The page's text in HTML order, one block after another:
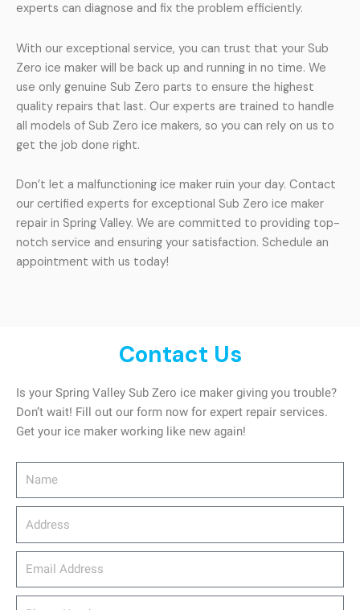
experts can diagnose and fix the problem efficiently.
With our exceptional service, you can trust that your Sub
Zero ice maker will be back up and running in no time. We
use only genuine Sub Zero parts to ensure the highest
quality repairs that last. Our experts are trained to handle
all models of Sub Zero ice makers, so you can rely on us to
get the job done right.
Don’t let a malfunctioning ice maker ruin your day. Contact
our certified experts for exceptional Sub Zero ice maker
repair in Spring Valley. We are committed to providing top-
notch service and ensuring your satisfaction. Schedule an
appointment with us today!
Contact Us
Is your Spring Valley Sub Zero ice maker giving you trouble?
Don’t wait! Fill out our form now for expert repair services.
Get your ice maker working like new again!